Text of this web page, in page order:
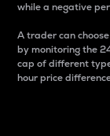
while a negative
A trader can
by monitoring the
cap of different
hour price